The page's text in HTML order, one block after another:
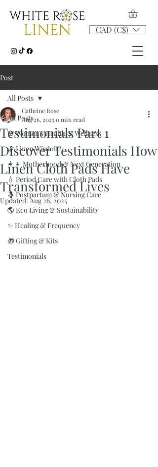
CAD (C$)
Post
All Posts
🌸 Women’s Health & Wellness
🌿 Linen Wisdom
👩‍👧 Motherhood & Next Generation
💧 Period Care with Cloth Pads
🤱 Postpartum & Nursing Care
🌎 Eco Living & Sustainability
✨ Healing & Frequency
🎁 Gifting & Kits
Testimonials
All Posts
Testimonials Part 1
Discover Testimonials How
Linen Cloth Pads Have
Transformed Lives
Cathrine Rose
Aug 26, 20250 min read
Updated:Aug 26, 2025